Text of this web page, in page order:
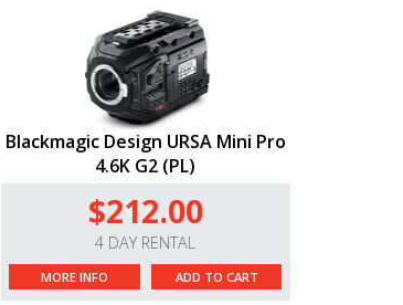
Blackmagic Design URSA Mini Pro
4.6K G2 (PL)
$212.00
4 DAY RENTAL
MORE INFO ADD TO CART